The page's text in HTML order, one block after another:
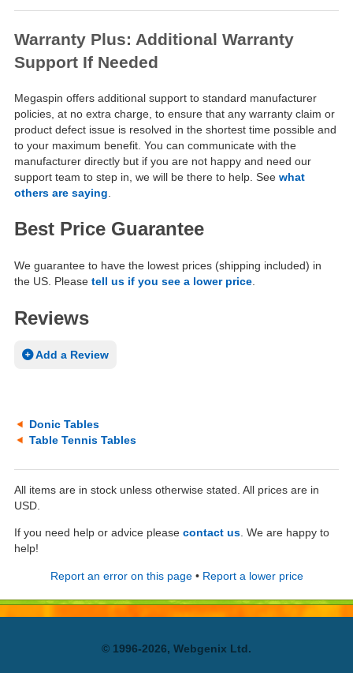
Warranty Plus: Additional Warranty
Support If Needed
Megaspin offers additional support to standard manufacturer
policies, at no extra charge, to ensure that any warranty claim or
product defect issue is resolved in the shortest time possible and
to your maximum benefit. You can communicate with the
manufacturer directly but if you are not happy and need our
support team to step in, we will be there to help. See what
others are saying
Best Price Guarantee
We guarantee to have the lowest prices (shipping included) in
the US. Please tell us if you see a lower price.
Reviews
Add a Review
Donic Tables
Table Tennis Tables
All items are in stock unless otherwise stated. All prices are in
USD.
If you need help or advice please contact us . We are happy to
help!
Report an error on this page• Report a lower price
© 1996-2026, Webgenix Ltd.